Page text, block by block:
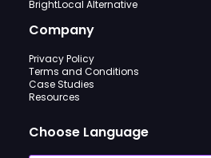
BrightLocal Alternative
Company
Privacy Policy
Terms and Conditions
Case Studies
Resources
Choose Language